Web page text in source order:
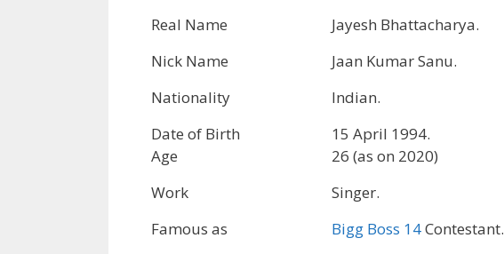
Real Name
Jayesh Bhattacharya.
Nick Name
Jaan Kumar Sanu.
Nationality
Indian.
Date of Birth
Age
15 April 1994.
26 (as on 2020)
Work
Singer.
Famous as
Bigg Boss 14Contestant.